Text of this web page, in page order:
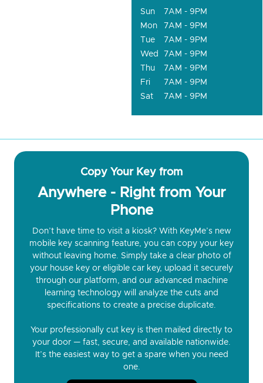
Sun
7AM - 9PM
Mon
7AM - 9PM
Tue
7AM - 9PM
Wed
7AM - 9PM
Thu
7AM - 9PM
Fri
7AM - 9PM
Sat
7AM - 9PM
Copy Your Key from
Anywhere - Right from Your
Phone
Don’t have time to visit a kiosk? With KeyMe’s new
mobile key scanning feature, you can copy your key
without leaving home. Simply take a clear photo of
your house key or eligible car key, upload it securely
through our platform, and our advanced machine
learning technology will analyze the cuts and
specifications to create a precise duplicate.
Your professionally cut key is then mailed directly to
your door — fast, secure, and available nationwide.
It’s the easiest way to get a spare when you need
one.